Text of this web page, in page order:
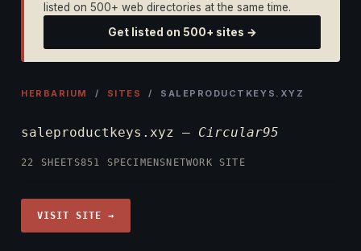
listed on 500+ web directories at the same time.
Get listed on 500+ sites →
HERBARIUM / SITES / SALEPRODUCTKEYS.XYZ
saleproductkeys.xyz — Circular95
22 SHEETS851 SPECIMENS NETWORK SITE
VISIT SITE →